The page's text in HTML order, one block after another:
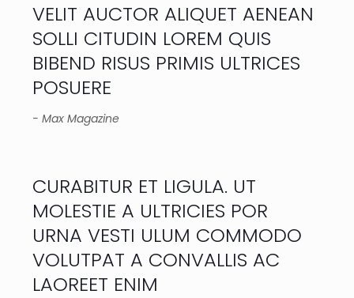
VELIT AUCTOR ALIQUET AENEAN
SOLLI CITUDIN LOREM QUIS
BIBEND RISUS PRIMIS ULTRICES
POSUERE
- Max Magazine
CURABITUR ET LIGULA. UT
MOLESTIE A ULTRICIES POR
URNA VESTI ULUM COMMODO
VOLUTPAT A CONVALLIS AC
LAOREET ENIM